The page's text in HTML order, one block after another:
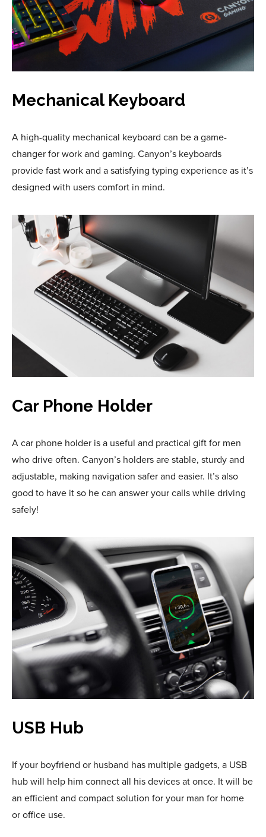
Mechanical Keyboard
A high-quality mechanical keyboard can be a game-
changer for work and gaming. Canyon’s keyboards
provide fast work and a satisfying typing experience as it’s
designed with users comfort in mind.
Car Phone Holder
A car phone holder is a useful and practical gift for men
who drive often. Canyon’s holders are stable, sturdy and
adjustable, making navigation safer and easier. It’s also
good to have it so he can answer your calls while driving
safely!
USB Hub
If your boyfriend or husband has multiple gadgets, a USB
hub will help him connect all his devices at once. It will be
an efficient and compact solution for your man for home
or office use.